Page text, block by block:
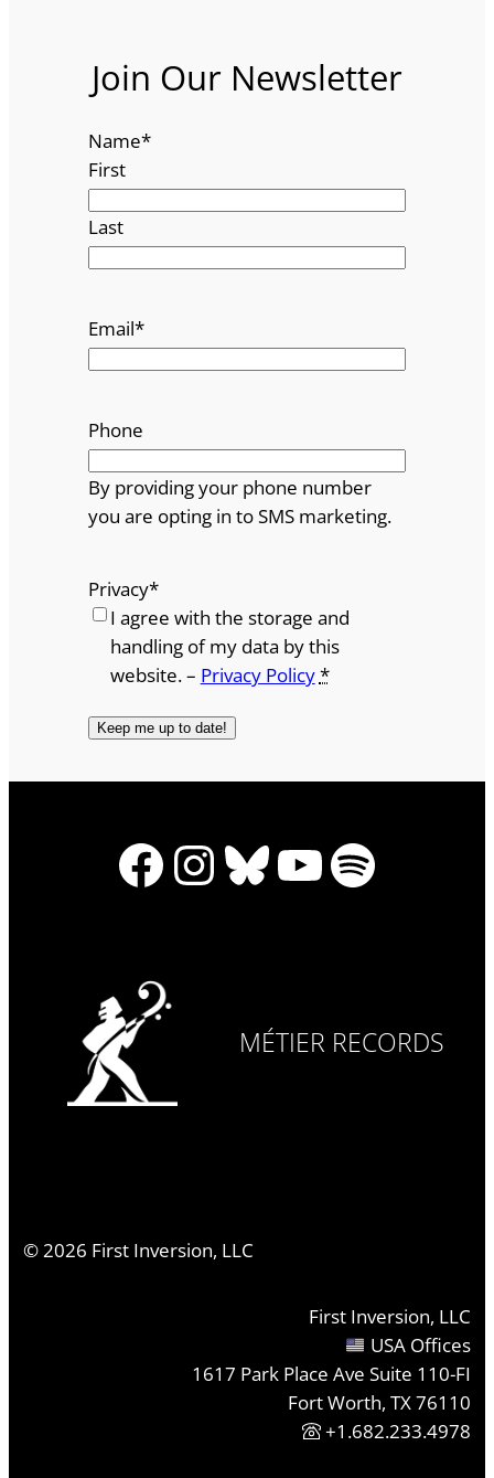
Join Our Newsletter
Name*
First
Last
Email*
Phone
By providing your phone number
you are opting in to SMS marketing.
Privacy*
I agree with the storage and
handling of my data by this
website. – Privacy Policy*
Facebook
Instagram
Bluesky
YouTube
Spotify
MÉTIER RECORDS
©2026 First Inversion, LLC
First Inversion, LLC
USA Offices
1617 Park Place Ave Suite 110-FI
Fort Worth, TX 76110
+1.682.233.4978